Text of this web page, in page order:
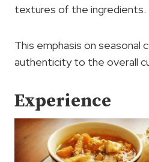
textures of the ingredients.
This emphasis on seasonal
authenticity to the overall
Experience